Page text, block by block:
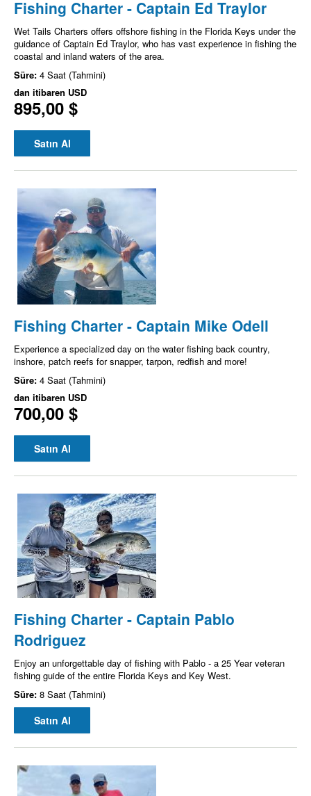
Fishing Charter - Captain Ed Traylor
Wet Tails Charters offers offshore fishing in the Florida Keys under the
guidance of Captain Ed Traylor, who has vast experience in fishing the
coastal and inland waters of the area.
Süre: 4 Saat (Tahmini)
dan itibaren USD
895,00 $
Satın Al
Fishing Charter - Captain Mike Odell
Experience a specialized day on the water fishing back country,
inshore, patch reefs for snapper, tarpon, redfish and more!
Süre: 4 Saat (Tahmini)
dan itibaren USD
700,00 $
Satın Al
Fishing Charter - Captain Pablo
Rodriguez
Enjoy an unforgettable day of fishing with Pablo - a 25 Year veteran
fishing guide of the entire Florida Keys and Key West.
Süre: 8 Saat (Tahmini)
Satın Al